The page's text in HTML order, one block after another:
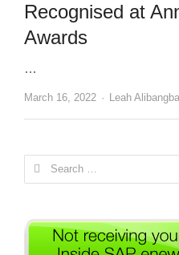
Recognised at
Awards
…
March 16, 2022 Author
Leah
Search
for: